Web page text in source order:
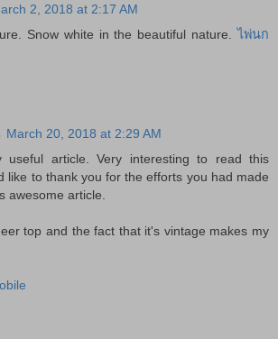
2, 2018 at 2:17 AM
Snow white in the beautiful nature.ไพ่นก
March 20, 2018 at 2:29 AM
useful article. Very interesting to read this
like to thank you for the efforts you had made
awesome article.
top and the fact that it's vintage makes my